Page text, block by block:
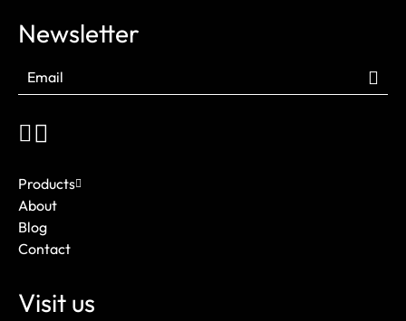
Newsletter
Products
About
Blog
Contact
Visit us